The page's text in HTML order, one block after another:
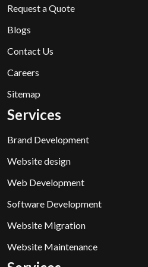
Request a Quote
Blogs
Contact Us
Careers
Sitemap
Services
Brand Development
Website design
Web Development
Software Development
Website Migration
Website Maintenance